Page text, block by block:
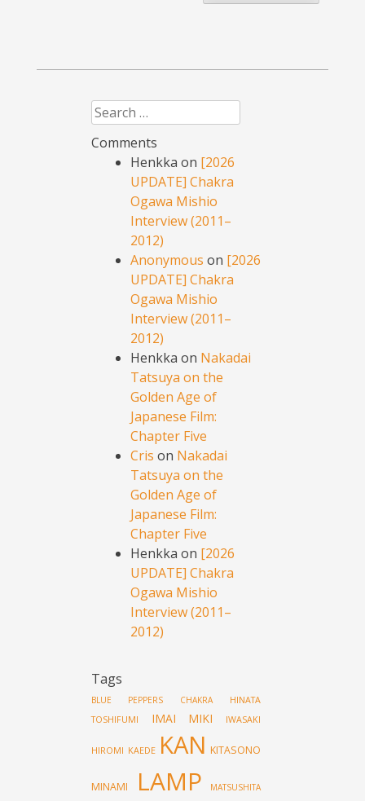
Search
Comments
Henkka on [2026
UPDATE] Chakra
Ogawa Mishio
Interview (2011–
2012)
Anonymous on [2026
UPDATE] Chakra
Ogawa Mishio
Interview (2011–
2012)
Henkka on Nakadai
Tatsuya on the
Golden Age of
Japanese Film:
Chapter Five
Cris on Nakadai
Tatsuya on the
Golden Age of
Japanese Film:
Chapter Five
Henkka on [2026
UPDATE] Chakra
Ogawa Mishio
Interview (2011–
2012)
Tags
BLUE PEPPERS CHAKRA
HINATA
TOSHIFUMI
IMAI MIKI IWASAKI
HIROMI KAEDE KAN KITASONO
MINAMI LAMP MATSUSHITA